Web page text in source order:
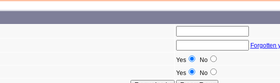
Forgotten
Yes
No
Yes No